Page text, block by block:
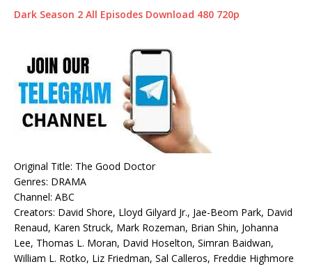
Dark Season 2 All Episodes Download 480 720p
Original Title: The Good Doctor
Genres: DRAMA
Channel: ABC
Creators: David Shore, Lloyd Gilyard Jr., Jae-Beom Park, David
Renaud, Karen Struck, Mark Rozeman, Brian Shin, Johanna
Lee, Thomas L. Moran, David Hoselton, Simran Baidwan,
William L. Rotko, Liz Friedman, Sal Calleros, Freddie Highmore